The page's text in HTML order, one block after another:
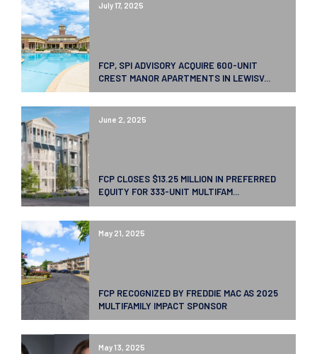
July 17, 2025
FCP, SPI ADVISORY ACQUIRE 600-UNIT
CREST MANOR APARTMENTS IN LEWISV...
June 2, 2025
FCP CLOSES $13.25 MILLION IN PREFERRED
EQUITY FOR 333-UNIT MULTIFAM...
May 21, 2025
FCP RECOGNIZED BY FREDDIE MAC AS 2025
MULTIFAMILY IMPACT SPONSOR
May 13, 2025